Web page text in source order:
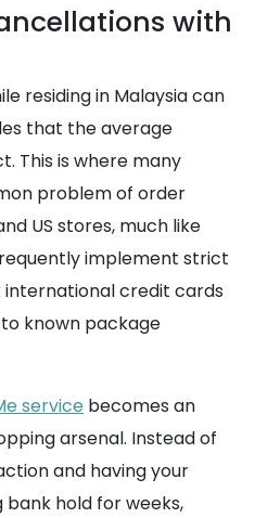
with
residing in Malaysia can
that the average
This is where many
problem of order
US stores, much like
implement strict
credit cards
known package
service becomes an
arsenal. Instead of
and having your
bank hold for weeks,